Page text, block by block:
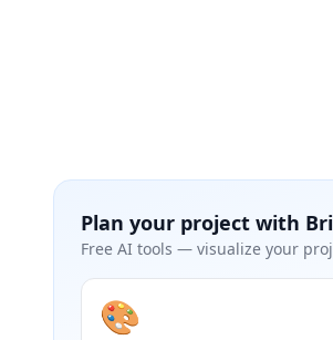
Plan your project with
Free AI tools — visualize your
🎨